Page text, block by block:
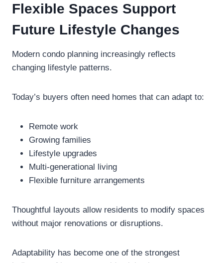
Flexible Spaces Support
Future Lifestyle Changes
Modern condo planning increasingly reflects
changing lifestyle patterns.
Today’s buyers often need homes that can adapt to:
Remote work
Growing families
Lifestyle upgrades
Multi-generational living
Flexible furniture arrangements
Thoughtful layouts allow residents to modify spaces
without major renovations or disruptions.
Adaptability has become one of the strongest